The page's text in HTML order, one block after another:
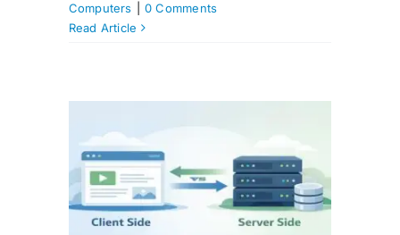
Computers
0 Comments
Read Article